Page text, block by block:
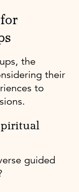
the
their
to
guided